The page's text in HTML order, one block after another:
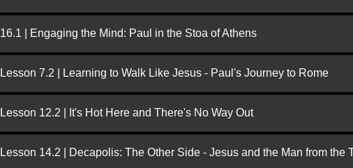
16.1 | Engaging the Mind: Paul in the Stoa of Athens
Lesson 7.2 | Learning to Walk Like Jesus - Paul's Journey to Rome
Lesson 12.2 | It's Hot Here and There's No Way Out
Lesson 14.2 | Decapolis: The Other Side - Jesus and the Man from the